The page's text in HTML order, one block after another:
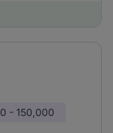
- 150,000